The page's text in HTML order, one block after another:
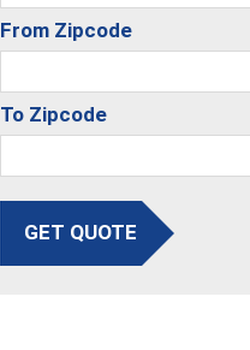
From Zipcode
To Zipcode
GET QUOTE